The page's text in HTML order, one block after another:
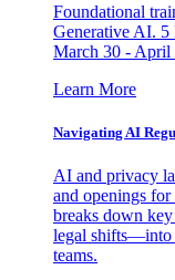
Foundational
Generative AI. 5
March 30 - April
Learn More
Navigating AI
AI and privacy
and openings
breaks down
legal shifts—into
teams.